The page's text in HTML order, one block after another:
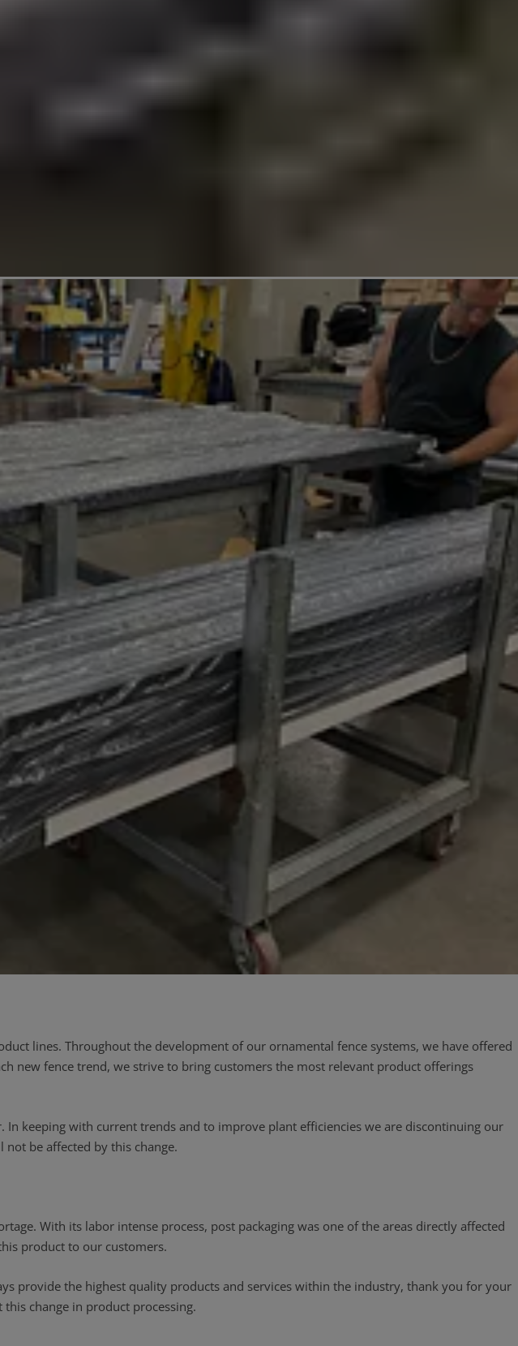
lines. Throughout the development of our ornamental fence systems, we have offered
new fence trend, we strive to bring customers the most relevant product offerings
keeping with current trends and to improve plant efficiencies we are discontinuing our
be affected by this change.
With its labor intense process, post packaging was one of the areas directly affected
product to our customers.
provide the highest quality products and services within the industry, thank you for your
change in product processing.